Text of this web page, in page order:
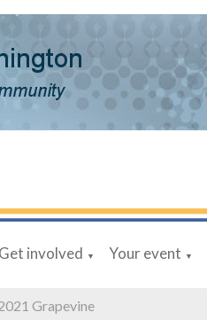
Get involved ▼ Your event ▼
Grapevine